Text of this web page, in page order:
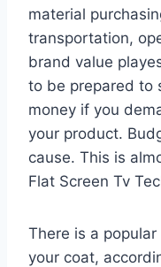
material
transportation,
brand value
to be prepared to
money if you
your product.
cause. This is
Flat Screen Tv
There is a
your coat,